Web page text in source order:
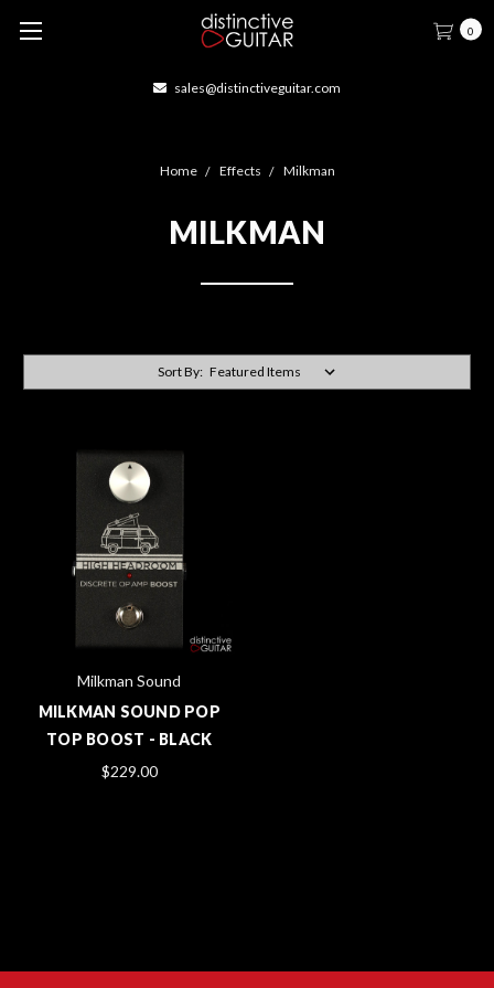
0
sales@distinctiveguitar.com
Home Effects Milkman
MILKMAN
Sort By:
Milkman Sound
MILKMAN SOUND POP
TOP BOOST - BLACK
$229.00